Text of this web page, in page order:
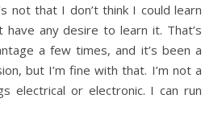
not that I don’t think I could learn
have any desire to learn it. That’s
a few times, and it’s been a
but I’m fine with that. I’m not a
electrical or electronic. I can run